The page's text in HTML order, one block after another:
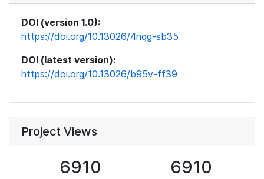
DOI (version 1.0):
https://doi.org/10.13026/4nqg-sb35
DOI (latest version):
https://doi.org/10.13026/b95v-ff39
Project Views
6910 6910